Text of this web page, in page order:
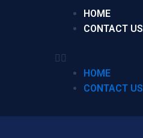
HOME
CONTACT US
HOME
CONTACT US